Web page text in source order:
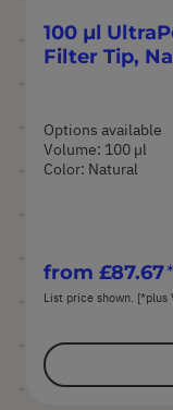
100 µl
Filter Tip,
Options available
Volume: 100 µl
Color: Natural
from £87.67
List price shown. [*plus